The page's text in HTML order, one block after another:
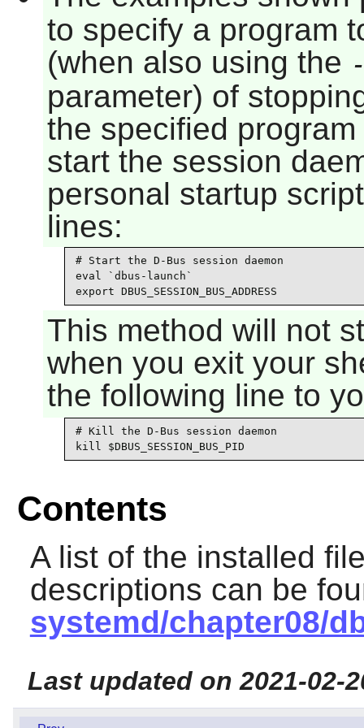
to specify a program
(when also using the
parameter) of
the specified
start the session
personal startup
lines:
# Start the D-Bus session daemon
eval `dbus-launch`
export DBUS_SESSION_BUS_ADDRESS
This method will not
when you exit your
the following line to
# Kill the D-Bus session daemon
kill $DBUS_SESSION_BUS_PID
Contents
A list of the installed
descriptions can be
systemd/chapter08/
Last updated on 2021-02-